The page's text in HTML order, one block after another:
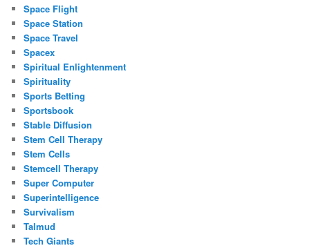
Space Flight
Space Station
Space Travel
Spacex
Spiritual Enlightenment
Spirituality
Sports Betting
Sportsbook
Stable Diffusion
Stem Cell Therapy
Stem Cells
Stemcell Therapy
Super Computer
Superintelligence
Survivalism
Talmud
Tech Giants